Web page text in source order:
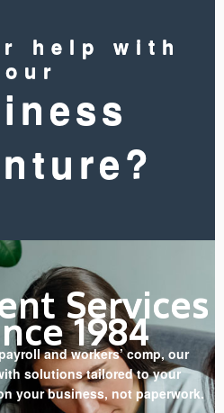
help with
Services
1984
and workers’ comp, our
solutions tailored to your
your business, not paperwork.